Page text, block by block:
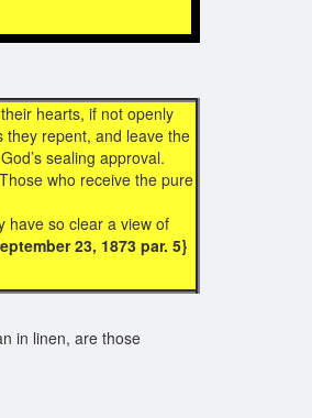
hearts, if not openly
they repent, and leave the
sealing approval.
who receive the pure
have so clear a view of
23, 1873 par. 5}
in linen, are those